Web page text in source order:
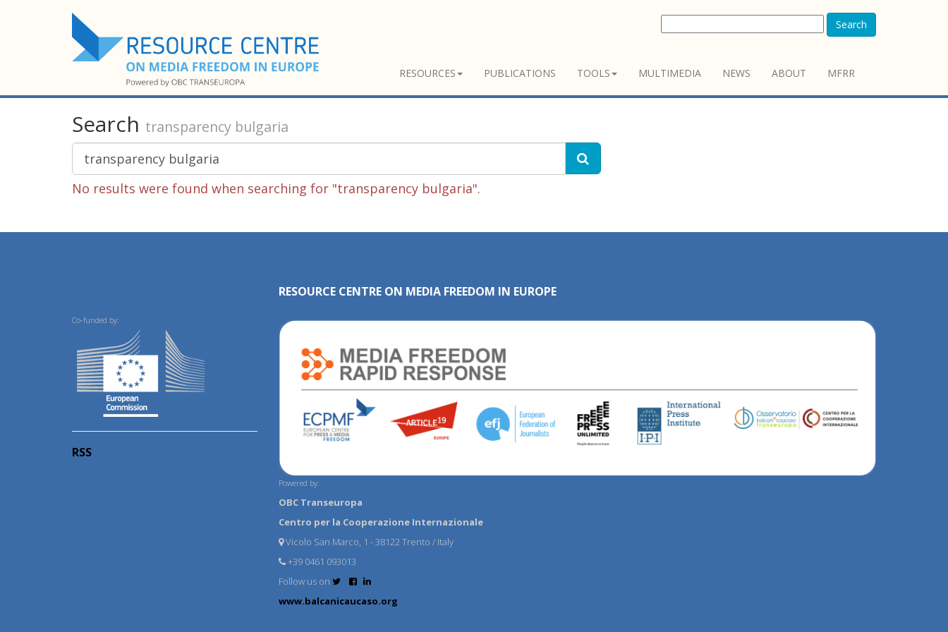
Search
RESOURCES PUBLICATIONS TOOLS MULTIMEDIA NEWS ABOUT MFRR
Search transparency bulgaria
No results were found when searching for "transparency bulgaria".
Co-funded by:
RSS
RESOURCE CENTRE ON MEDIA FREEDOM IN EUROPE
Powered by:
OBC Transeuropa
Centro per la Cooperazione Internazionale
Vicolo San Marco, 1 - 38122 Trento / Italy
+39 0461 093013
Follow us on
www.balcanicaucaso.org